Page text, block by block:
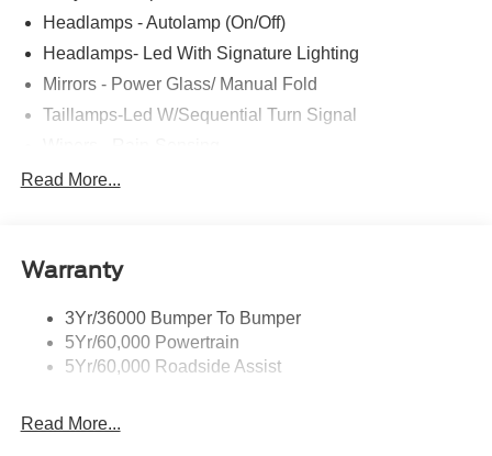
Headlamps - Autolamp (On/Off)
Headlamps- Led With Signature Lighting
Mirrors - Power Glass/ Manual Fold
Taillamps-Led W/Sequential Turn Signal
Read More...
Warranty
3Yr/36000 Bumper To Bumper
5Yr/60,000 Powertrain
5Yr/60,000 Roadside Assist
Read More...